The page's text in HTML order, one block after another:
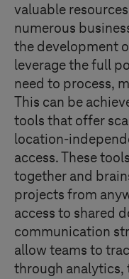
valuable
numerous
the development
leverage the full
need to process,
This can be
tools that offer
location-
access. These
together and
projects from
access to shared
communication
allow teams to
through analytics,